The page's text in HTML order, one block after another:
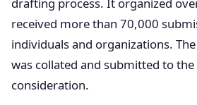
received more than 70,000
individuals and organizations.
was collated and submitted to the
consideration.